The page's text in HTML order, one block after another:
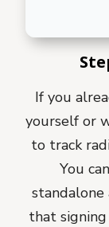
If you
yourself or
to track
You
that